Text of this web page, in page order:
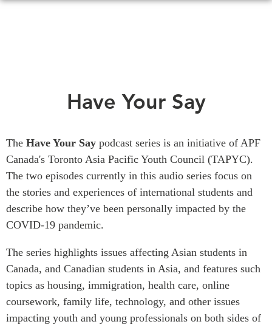
CONFERENCES
ABOUT US
What We Do
Who We Are
Join Us
Transparency
Annual Reports
RESEARCH
All Publications
All Events
Asia
Virtual
CIAC
MEDIA
Podcasts
Videos
Press Releases
Our Experts
Have Your Say
The Have Your Say podcast series is an initiative of APF
Canada's Toronto Asia Pacific Youth Council (TAPYC).
The two episodes currently in this audio series focus on
the stories and experiences of international students and
describe how they’ve been personally impacted by the
COVID-19 pandemic.
The series highlights issues affecting Asian students in
Canada, and Canadian students in Asia, and features such
topics as housing, immigration, health care, online
coursework, family life, technology, and other issues
impacting youth and young professionals on both sides of